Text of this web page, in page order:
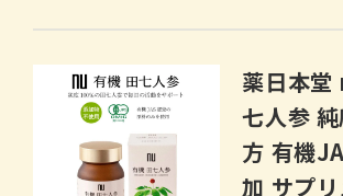
薬日本堂
七人参
方 有機
加 サプ